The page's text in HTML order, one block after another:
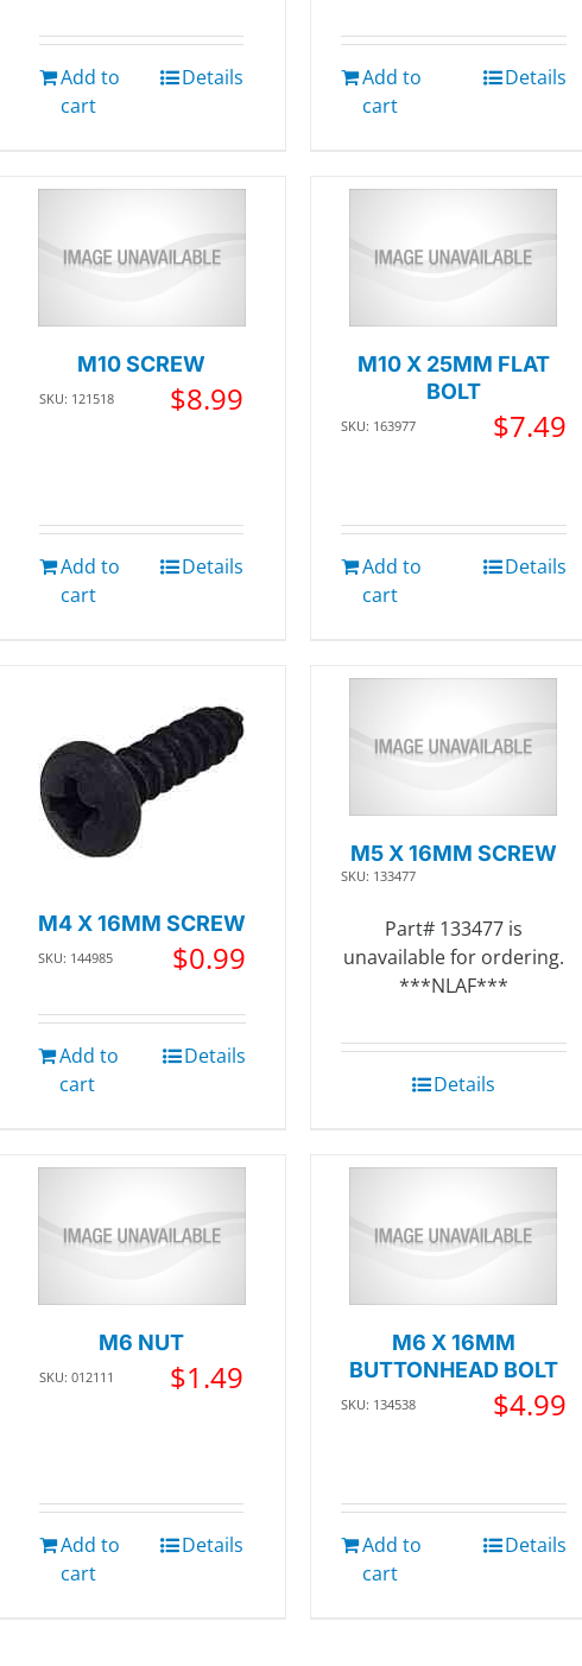
Add to
cart
Details
Add to
cart
Details
M10 SCREW
SKU: 121518 $8.99
Add to
cart
Details
M10 X 25MM FLAT
BOLT
SKU: 163977 $7.49
Add to
cart
Details
M4 X 16MM SCREW
SKU: 144985 $0.99
Add to
cart
Details
M5 X 16MM SCREW
SKU: 133477
Part# 133477 is
unavailable for ordering.
***NLAF***
Details
M6 NUT
SKU: 012111 $1.49
Add to
cart
Details
M6 X 16MM
BUTTONHEAD BOLT
SKU: 134538 $4.99
Add to
cart
Details